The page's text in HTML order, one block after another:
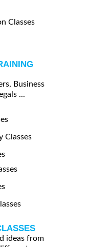
Classes
Business
...
Classes
ideas from